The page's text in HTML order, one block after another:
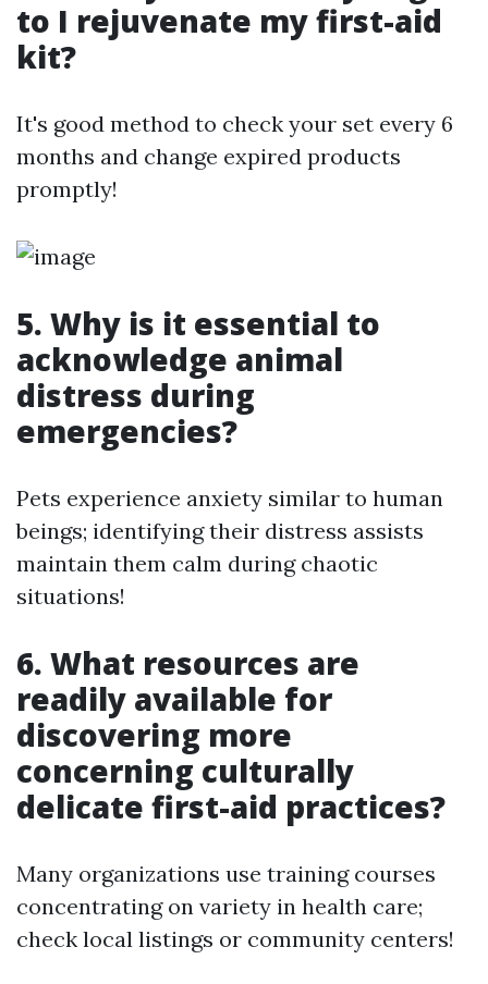
to I rejuvenate my first-aid
kit?
It's good method to check your set every 6
months and change expired products
promptly!
5. Why is it essential to
acknowledge animal
distress during
emergencies?
Pets experience anxiety similar to human
beings; identifying their distress assists
maintain them calm during chaotic
situations!
6. What resources are
readily available for
discovering more
concerning culturally
delicate first-aid practices?
Many organizations use training courses
concentrating on variety in health care;
check local listings or community centers!